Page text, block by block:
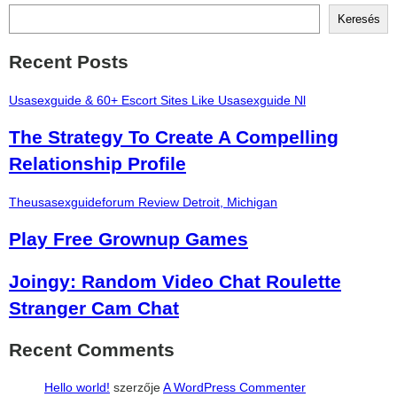
Keresés
Recent Posts
Usasexguide & 60+ Escort Sites Like Usasexguide Nl
The Strategy To Create A Compelling
Relationship Profile
Theusasexguideforum Review Detroit, Michigan
Play Free Grownup Games
Joingy: Random Video Chat Roulette
Stranger Cam Chat
Recent Comments
Hello world! szerzőjeA WordPress Commenter